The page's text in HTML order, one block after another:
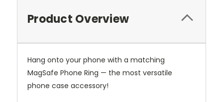
Product Overview
Hang onto your phone with a matching
MagSafe Phone Ring — the most versatile
phone case accessory!